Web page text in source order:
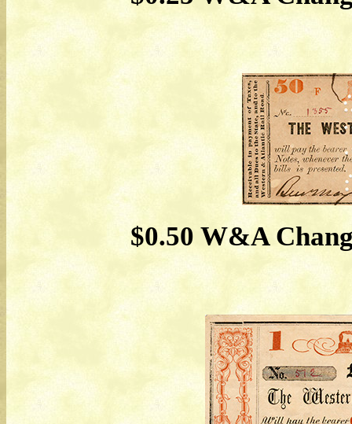
$0.50 W&A